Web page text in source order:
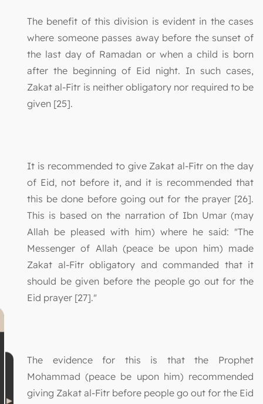
The benefit of this division is evident in the cases
where someone passes away before the sunset of
the last day of Ramadan or when a child is born
after the beginning of Eid night. In such cases,
Zakat al-Fitr is neither obligatory nor required to be
given [25].
It is recommended to give Zakat al-Fitr on the day
of Eid, not before it, and it is recommended that
this be done before going out for the prayer [26].
This is based on the narration of Ibn Umar (may
Allah be pleased with him) where he said: "The
Messenger of Allah (peace be upon him) made
Zakat al-Fitr obligatory and commanded that it
should be given before the people go out for the
Eid prayer [27]."
The evidence for this is that the Prophet
Mohammad (peace be upon him) recommended
giving Zakat al-Fitr before people go out for the Eid